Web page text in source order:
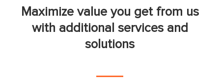
Maximize value you get from us
with additional services and
solutions